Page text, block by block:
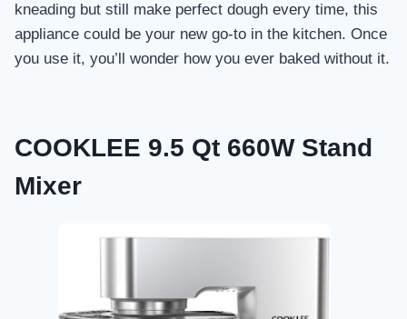
kneading but still make perfect dough every time, this
appliance could be your new go-to in the kitchen. Once
you use it, you’ll wonder how you ever baked without it.
COOKLEE 9.5 Qt 660W Stand
Mixer